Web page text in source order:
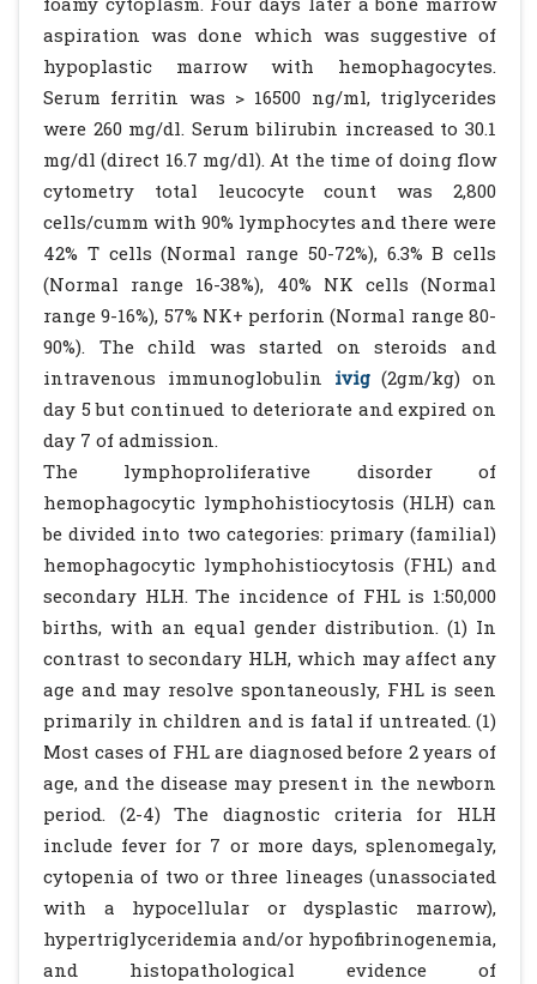
aspiration was done which was suggestive of
hypoplastic marrow with hemophagocytes.
Serum ferritin was > 16500 ng/ml, triglycerides
were 260 mg/dl. Serum bilirubin increased to 30.1
mg/dl (direct 16.7 mg/dl). At the time of doing flow
cytometry total leucocyte count was 2,800
cells/cumm with 90% lymphocytes and there were
42% T cells (Normal range 50-72%), 6.3% B cells
(Normal range 16-38%), 40% NK cells (Normal
range 9-16%), 57% NK+ perforin (Normal range 80-
90%). The child was started on steroids and
intravenous immunoglobulin ivig(2gm/kg) on
day 5 but continued to deteriorate and expired on
day 7 of admission.
The lymphoproliferative disorder of
hemophagocytic lymphohistiocytosis (HLH) can
be divided into two categories: primary (familial)
hemophagocytic lymphohistiocytosis (FHL) and
secondary HLH. The incidence of FHL is 1:50,000
births, with an equal gender distribution. (1) In
contrast to secondary HLH, which may affect any
age and may resolve spontaneously, FHL is seen
primarily in children and is fatal if untreated. (1)
Most cases of FHL are diagnosed before 2 years of
age, and the disease may present in the newborn
period. (2-4) The diagnostic criteria for HLH
include fever for 7 or more days, splenomegaly,
cytopenia of two or three lineages (unassociated
with a hypocellular or dysplastic marrow),
hypertriglyceridemia and/or hypofibrinogenemia,
and histopathological evidence of